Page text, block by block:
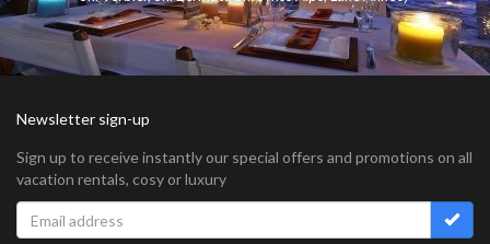
Newsletter sign-up
Sign up to receive instantly our special offers and promotions on all
vacation rentals, cosy or luxury